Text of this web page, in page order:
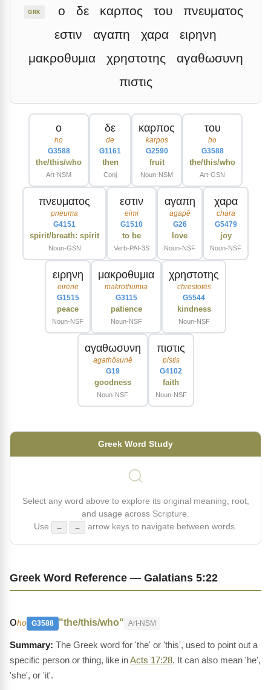
GRK ο δε καρπος του
πνευματος
εστιν
αγαπη χαρα
ειρηνη
μακροθυμια
χρηστοτης
αγαθωσυνη
πιστις
ο
ho
G3588
the/this/who
Art-NSM
δε
de
G1161
then
Conj
καρπος
karpos
G2590
fruit
Noun-NSM
του
ho
G3588
the/this/who
Art-GSN
πνευματος
pneuma
G4151
spirit/breath: spirit
Noun-GSN
εστιν
eimi
G1510
to be
Verb-PAI-3S
αγαπη
agapē
G26
love
Noun-NSF
χαρα
chara
G5479
joy
Noun-NSF
ειρηνη
eirēnē
G1515
peace
Noun-NSF
μακροθυμια
makrothumia
G3115
patience
Noun-NSF
χρηστοτης
chrēstotēs
G5544
kindness
Noun-NSF
αγαθωσυνη
agathōsunē
G19
goodness
Noun-NSF
πιστις
pistis
G4102
faith
Noun-NSF
Greek Word Study
Select any word above to explore its original meaning, root,
and usage across Scripture.
Use
← → arrow keys to navigate between words.
Greek Word Reference — Galatians 5:22
οho G3588 "the/this/who" Art-NSM
The Greek word for 'the' or 'this', used to point out a
specific person or thing, like inActs 17:28. It can also mean 'he',
'she', or 'it'.